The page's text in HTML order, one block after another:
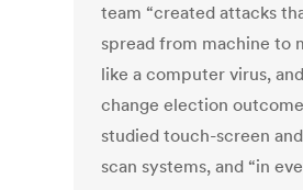
team “created attacks
spread from machine to
like a computer virus,
change election
studied touch-screen
scan systems, and “in